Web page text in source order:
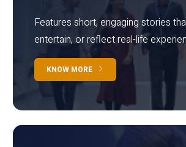
Features short, engaging stories
entertain, or reflect real-life
KNOW MORE